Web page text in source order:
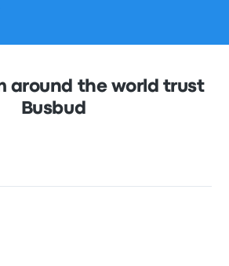
around the world trust
Busbud